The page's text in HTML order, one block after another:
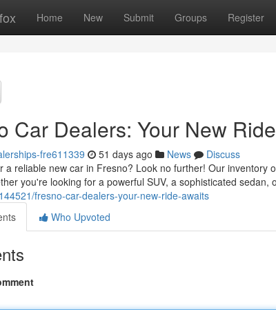
Home New Submit Groups Register
Car Dealers: Your New
fre611339 51 days ago News
Discuss
a reliable new car in Fresno? Look no further! Our inventory
you're looking for a powerful SUV, a sophisticated sedan,
fresno-car-dealers-your-new-ride-awaits
Who Upvoted